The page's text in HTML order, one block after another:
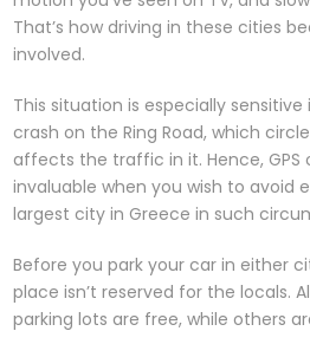
That’s how driving in these cities
involved.
This situation is especially sensitive
crash on the Ring Road, which
affects the traffic in it. Hence, GPS
invaluable when you wish to avoid
largest city in Greece in such
Before you park your car in either
place isn’t reserved for the locals.
parking lots are free, while others